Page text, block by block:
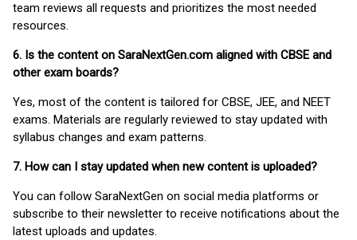
team reviews all requests and prioritizes the most needed
resources.
6. Is the content on SaraNextGen.com aligned with CBSE and
other exam boards?
Yes, most of the content is tailored for CBSE, JEE, and NEET
exams. Materials are regularly reviewed to stay updated with
syllabus changes and exam patterns.
7. How can I stay updated when new content is uploaded?
You can follow SaraNextGen on social media platforms or
subscribe to their newsletter to receive notifications about the
latest uploads and updates.